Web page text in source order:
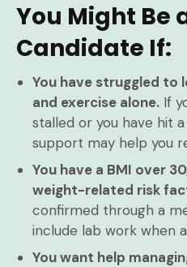
You Might Be
Candidate If:
You have struggled to
and exercise alone. If
stalled or you have hit a
support may help you
You have a BMI over
weight-related risk
confirmed through a
include lab work when
You want help